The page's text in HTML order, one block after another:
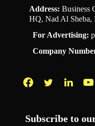
Address: Business
HQ, Nad Al
For Advertising:
Company
Subscribe to